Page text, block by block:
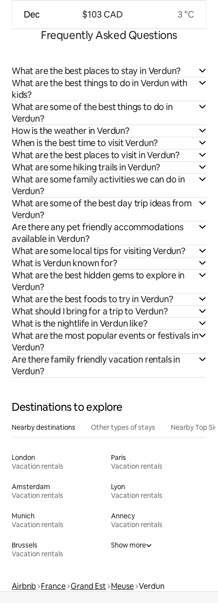
Dec $103 CAD 3 °C
Frequently Asked Questions
What are the best places to stay in Verdun?
What are the best things to do in Verdun with
kids?
What are some of the best things to do in
Verdun?
How is the weather in Verdun?
When is the best time to visit Verdun?
What are the best places to visit in Verdun?
What are some hiking trails in Verdun?
What are some family activities we can do in
Verdun?
What are some of the best day trip ideas from
Verdun?
Are there any pet friendly accommodations
available in Verdun?
What are some local tips for visiting Verdun?
What is Verdun known for?
What are the best hidden gems to explore in
Verdun?
What are the best foods to try in Verdun?
What should I bring for a trip to Verdun?
What is the nightlife in Verdun like?
What are the most popular events or festivals in
Verdun?
Are there family friendly vacation rentals in
Verdun?
Destinations to explore
Nearby destinations Other types of stays Nearby Top
London
Vacation rentals
Paris
Vacation rentals
Amsterdam
Vacation rentals
Lyon
Vacation rentals
Munich
Vacation rentals
Annecy
Vacation rentals
Brussels
Vacation rentals
Show more
Airbnb France Grand Est Meuse Verdun